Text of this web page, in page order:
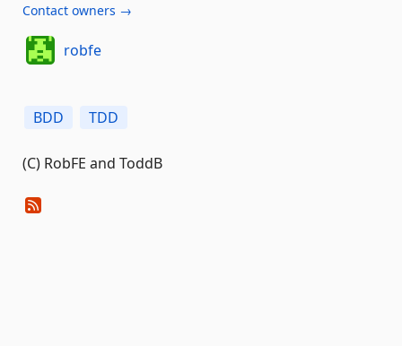
Contact owners →
robfe
BDD TDD
(C) RobFE and ToddB